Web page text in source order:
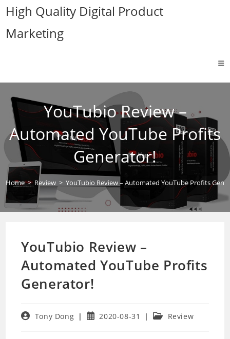
Skip
content
High Quality Digital Product
Marketing
YouTubio Review –
Automated YouTube Profits
Generator!
Home > Review > YouTubio Review – Automated YouTube Profits
YouTubio Review –
Automated YouTube Profits
Generator!
PostTony Dong
Post2020-08-31
Post Review